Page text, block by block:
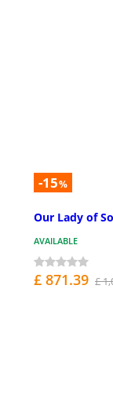
-15%
Our Lady of
AVAILABLE
£ 871.39 £